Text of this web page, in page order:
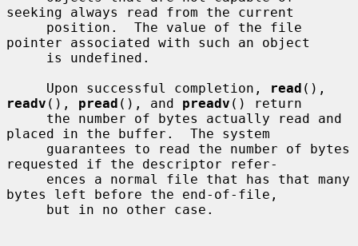
seeking always read from the current
pointer associated with such an object
     Upon successful completion,
read
readv (), pread (), and preadv () return
placed in the buffer.  The system
requested if the descriptor refer-
bytes left before the end-of-file,